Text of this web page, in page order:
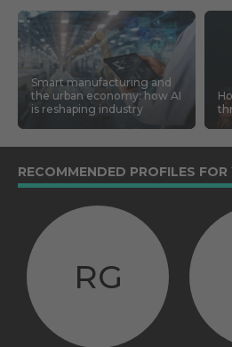
Smart manufacturing and
the urban economy: how AI
is reshaping industry
RECOMMENDED PROFILES FOR
RG